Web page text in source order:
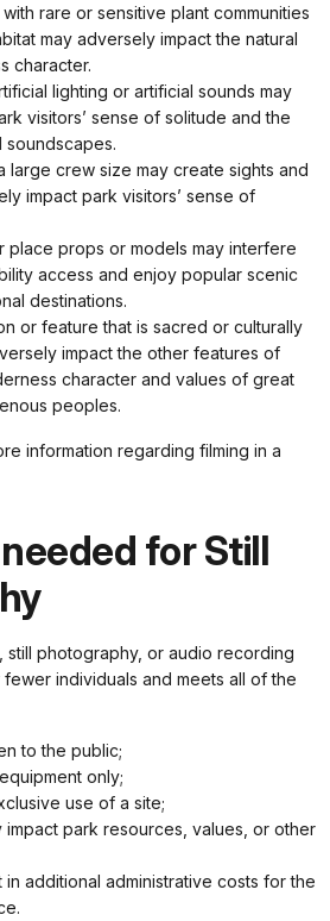
rare or sensitive plant communities
may adversely impact the natural
character.
lighting or artificial sounds may
visitors’ sense of solitude and the
large crew size may create sights and
impact park visitors’ sense of
place props or models may interfere
access and enjoy popular scenic
destinations.
or feature that is sacred or culturally
impact the other features of
character and values of great
peoples.
information regarding filming in a
for Still
still photography, or audio recording
individuals and meets all of the
to the public;
only;
use of a site;
park resources, values, or other
in additional administrative costs for the